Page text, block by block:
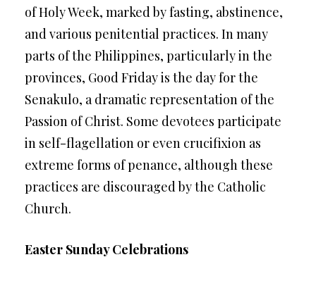
of Holy Week, marked by fasting, abstinence,
and various penitential practices. In many
parts of the Philippines, particularly in the
provinces, Good Friday is the day for the
Senakulo, a dramatic representation of the
Passion of Christ. Some devotees participate
in self-flagellation or even crucifixion as
extreme forms of penance, although these
practices are discouraged by the Catholic
Church.
Easter Sunday Celebrations